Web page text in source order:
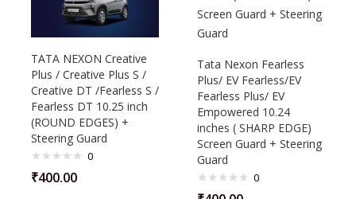
TATA NEXON Creative
Plus / Creative Plus S /
Creative DT /Fearless S /
Fearless DT 10.25 inch
(ROUND EDGES) +
Steering Guard
0
₹400.00
Tata Nexon Fearless
Plus/ EV Fearless/EV
Fearless Plus/ EV
Empowered 10.24
inches ( SHARP EDGE)
Screen Guard + Steering
Guard
0